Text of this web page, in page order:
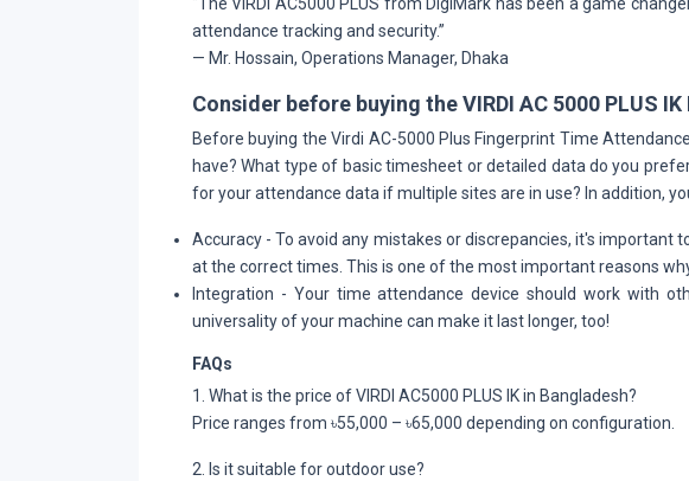
attendance tracking and security.”
— Mr. Hossain, Operations Manager, Dhaka
Consider before buying the VIRDI AC 5000 PLUS
Before buying the Virdi AC-5000 Plus Fingerprint Time
have? What type of basic timesheet or detailed data do you
for your attendance data if multiple sites are in use? In addition,
Accuracy - To avoid any mistakes or discrepancies, it's important
at the correct times. This is one of the most important reasons
Integration - Your time attendance device should work with
universality of your machine can make it last longer, too!
FAQs
1. What is the price of VIRDI AC5000 PLUS IK in Bangladesh?
Price ranges from ৳55,000 – ৳65,000 depending on configuration.
2. Is it suitable for outdoor use?